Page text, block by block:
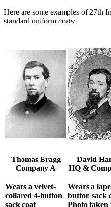
Here are some examples of 27th
standard uniform coats:
Thomas Bragg
Company A
David
HQ &
Wears a velvet-
collared 4-button
sack coat
Wears a
button sack
Photo taken